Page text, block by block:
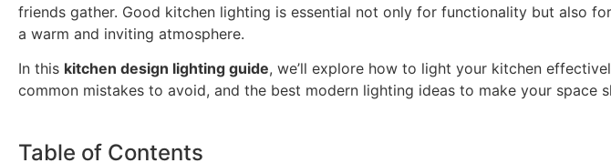
friends gather. Good kitchen lighting is essential not only for functionality but also
a warm and inviting atmosphere.
In this kitchen design lighting guide, we’ll explore how to light your kitchen
common mistakes to avoid, and the best modern lighting ideas to make your space
Table of Contents